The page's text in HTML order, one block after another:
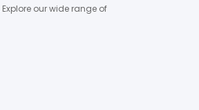
Explore our wide range of